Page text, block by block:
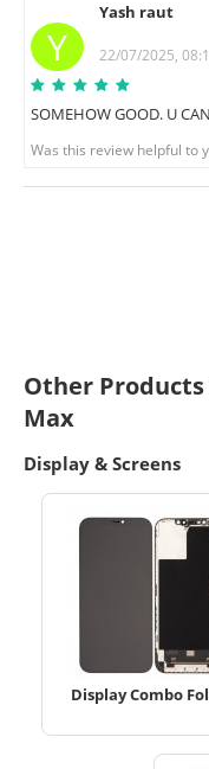
Y
Yash raut
22/07/2025,
SOMEHOW GOOD. U
Was this review helpful to
Other
Max
Display & Screens
Display Combo